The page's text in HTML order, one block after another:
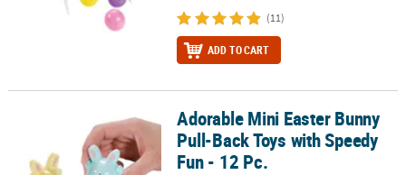
(11)
ADD TO CART
Adorable Mini Easter Bunny Pull-Back Toys with Speedy Fun - 12
Adorable Mini Easter Bunny
Pull-Back Toys with Speedy
Fun - 12 Pc.